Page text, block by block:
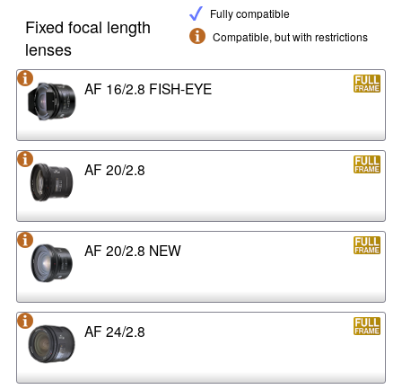
Fully compatible
Compatible, but with restrictions
Fixed focal length
lenses
AF 16/2.8 FISH-EYE
AF 20/2.8
AF 20/2.8 NEW
AF 24/2.8